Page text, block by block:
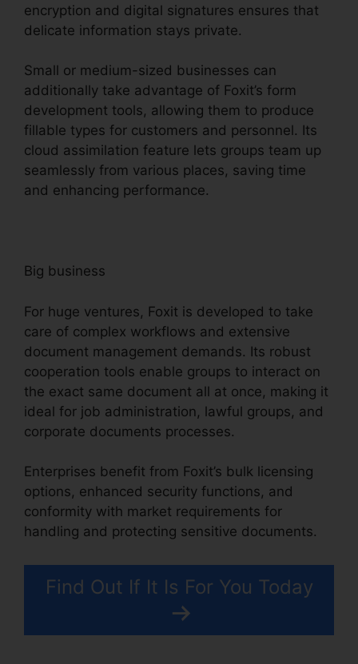
encryption and digital signatures ensures that
delicate information stays private.
Small or medium-sized businesses can
additionally take advantage of Foxit’s form
development tools, allowing them to produce
fillable types for customers and personnel. Its
cloud assimilation feature lets groups team up
seamlessly from various places, saving time
and enhancing performance.
Big business
For huge ventures, Foxit is developed to take
care of complex workflows and extensive
document management demands. Its robust
cooperation tools enable groups to interact on
the exact same document all at once, making it
ideal for job administration, lawful groups, and
corporate documents processes.
Enterprises benefit from Foxit’s bulk licensing
options, enhanced security functions, and
conformity with market requirements for
handling and protecting sensitive documents.
Find Out If It Is For You Today